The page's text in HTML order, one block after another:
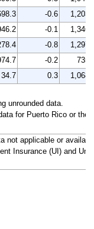
-0.6
1,203
-0.1
1,346
-0.8
1,297
-0.2
735
34.7 0.3
1,068
unrounded data.
for Puerto Rico or the
not applicable or
Insurance (UI) and